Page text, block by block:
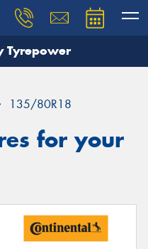
Tyrepower
135/80R18
for your
and our team will